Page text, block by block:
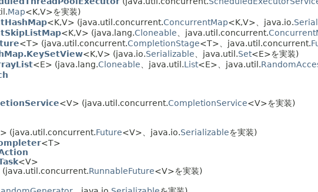
Map<K,V>を実装)
<K,V> (java.util.concurrent.ConcurrentMap<K,V>、java.io.
<K,V> (java.lang.Cloneable 、java.util.concurrent.
<T> (java.util.concurrent.CompletionStage<T>、java.util.concurrent.
<K,V> (java.io.Serializable 、java.util.Set<E>を実装)
<E> (java.lang.Cloneable 、java.util.List<E>、java.util.
<V> (java.util.concurrent.CompletionService<V>を実装)
(java.util.concurrent.Future<V>、java.io.Serializableを実装)
<T>
<V>
RunnableFuture<V>を実装)